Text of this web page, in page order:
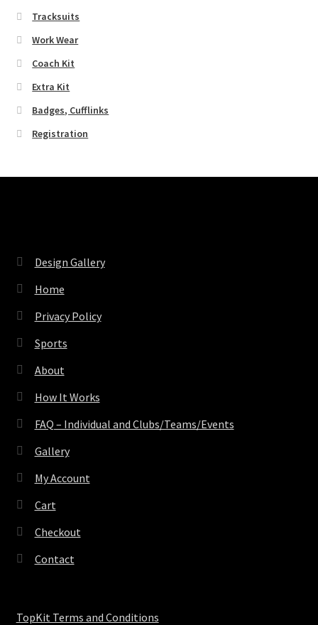
Tracksuits
Work Wear
Coach Kit
Extra Kit
Badges, Cufflinks
Registration
Design Gallery
Home
Privacy Policy
Sports
About
How It Works
FAQ – Individual and Clubs/Teams/Events
Gallery
My Account
Cart
Checkout
Contact
TopKit Terms and Conditions